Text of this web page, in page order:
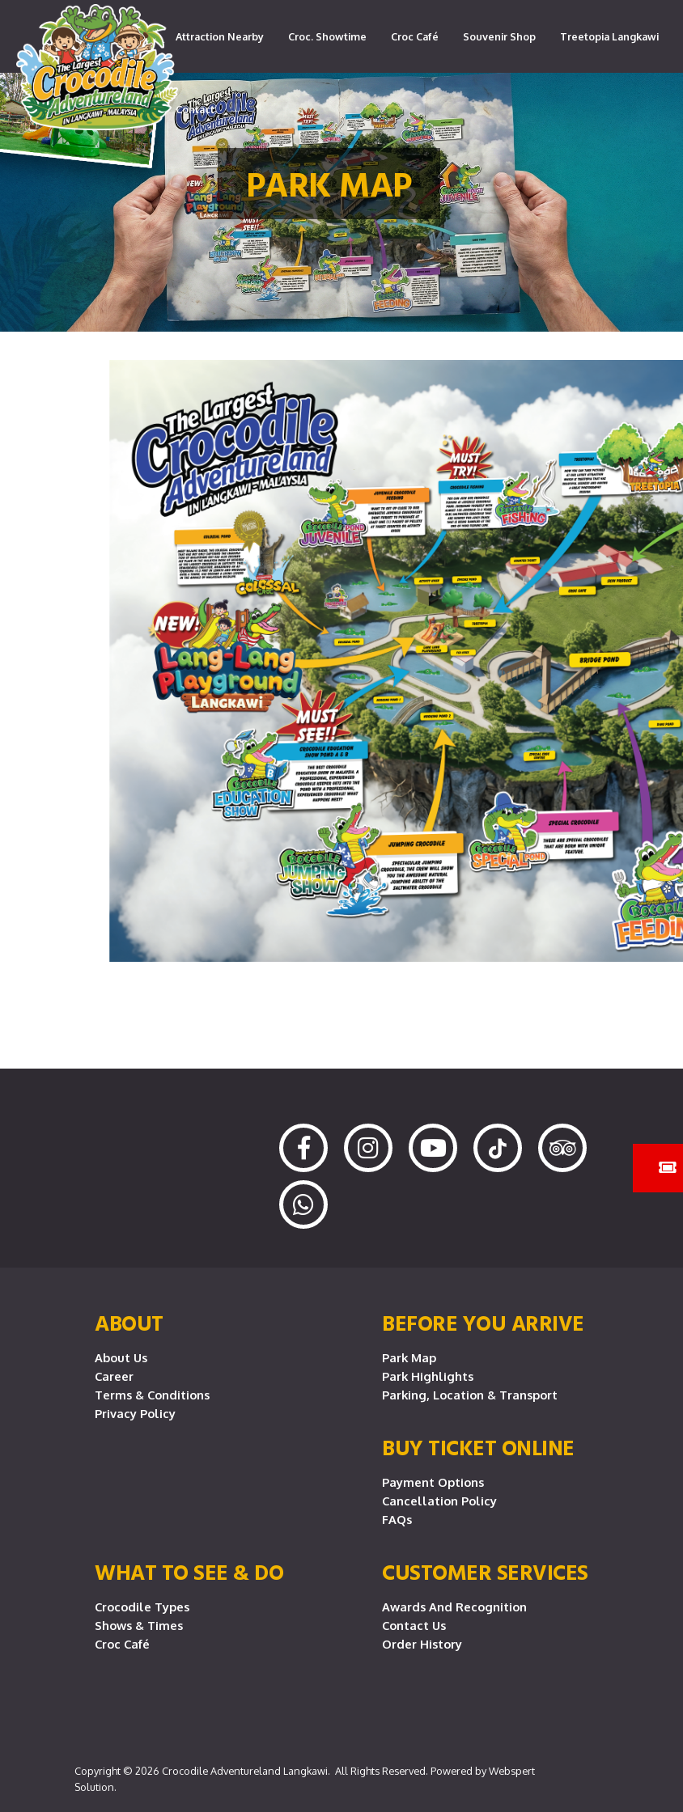
Attraction Nearby Croc. Showtime Croc Café Souvenir Shop Treetopia Langkawi
Contact
PARK MAP
ABOUT
About Us
Career
Terms & Conditions
Privacy Policy
BEFORE YOU ARRIVE
Park Map
Park Highlights
Parking, Location & Transport
BUY TICKET ONLINE
Payment Options
Cancellation Policy
FAQs
WHAT TO SEE & DO
Crocodile Types
Shows & Times
Croc Café
CUSTOMER SERVICES
Awards And Recognition
Contact Us
Order History
Copyright © 2026 Crocodile Adventureland Langkawi. All Rights Reserved. Powered byWebspert
Solution.